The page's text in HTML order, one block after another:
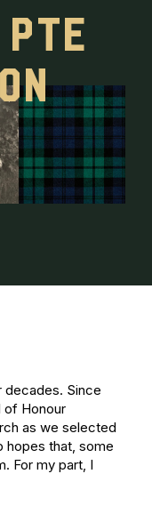
PTE
decades. Since
of Honour
as we selected
hopes that, some
For my part, I